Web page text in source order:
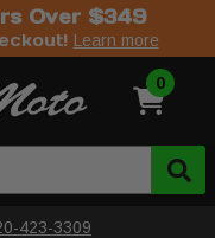
Over $349
Learn more
0
423-3309